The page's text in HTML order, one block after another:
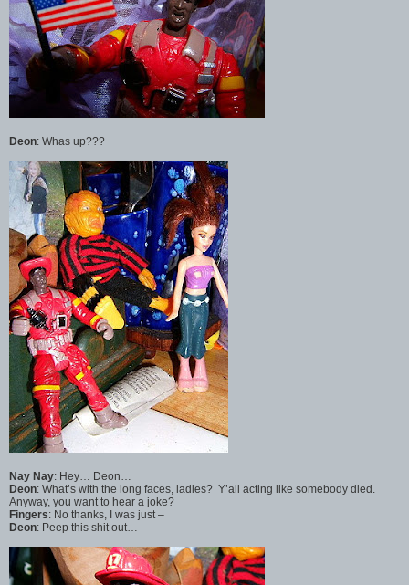
Deon: Whas up???
Nay Nay: Hey… Deon…
Deon: What’s with the long faces, ladies? Y’all acting like somebody died.
Anyway, you want to hear a joke?
Fingers: No thanks, I was just –
Deon: Peep this shit out…